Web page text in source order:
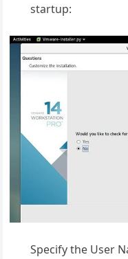
startup:
Specify the User